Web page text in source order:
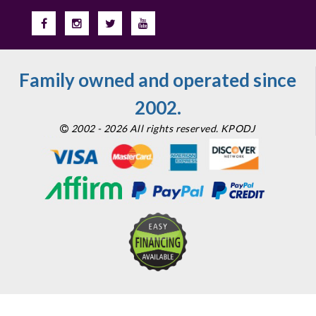
Family owned and operated since
2002.
2002 - 2026 All rights reserved. KPODJ